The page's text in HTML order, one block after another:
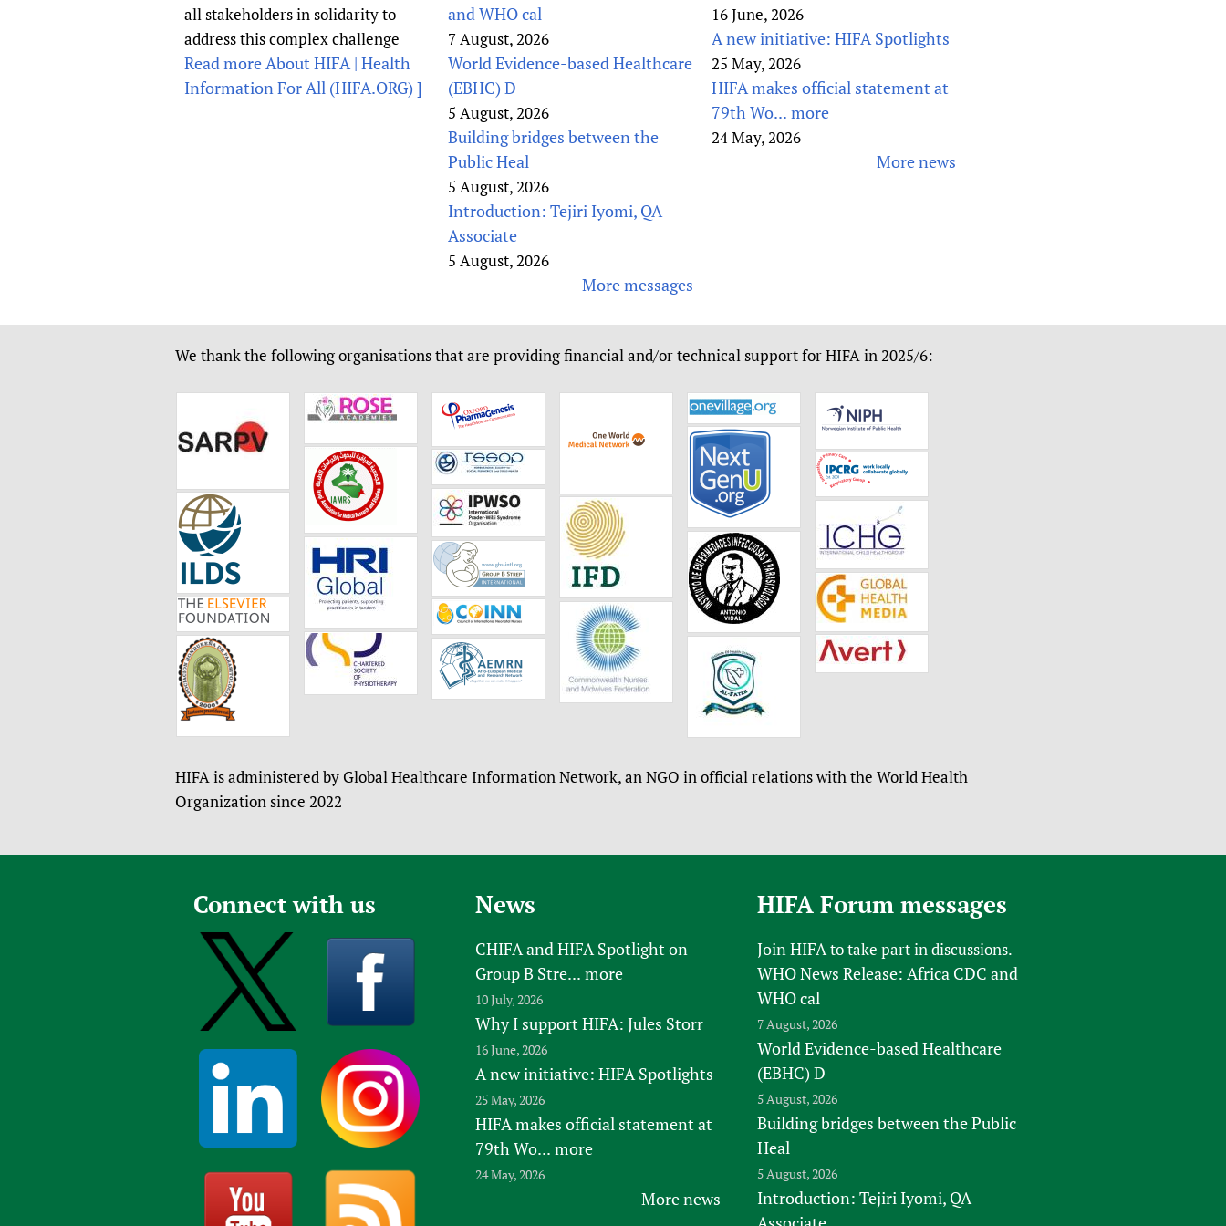
all stakeholders in solidarity to
address this complex challenge
Read more About HIFA | Health
Information For All (HIFA.ORG) ]
and WHO cal
7 August, 2026
World Evidence-based Healthcare
(EBHC) D
5 August, 2026
Building bridges between the
Public Heal
5 August, 2026
Introduction: Tejiri Iyomi, QA
Associate
5 August, 2026
More messages
16 June, 2026
A new initiative: HIFA Spotlights
25 May, 2026
HIFA makes official statement at
79th Wo... more
24 May, 2026
More news
We thank the following organisations that are providing financial and/or technical support for HIFA in 2025/6:
HIFA is administered by Global Healthcare Information Network, an NGO in official relations with the World Health
Organization since 2022
Connect with us News
CHIFA and HIFA Spotlight on
Group B Stre... more
10 July, 2026
Why I support HIFA: Jules Storr
16 June, 2026
A new initiative: HIFA Spotlights
25 May, 2026
HIFA makes official statement at
79th Wo... more
24 May, 2026
More news
HIFA Forum messages
Join HIFA to take part in discussions.
WHO News Release: Africa CDC and
WHO cal
7 August, 2026
World Evidence-based Healthcare
(EBHC) D
5 August, 2026
Building bridges between the Public
Heal
5 August, 2026
Introduction: Tejiri Iyomi, QA